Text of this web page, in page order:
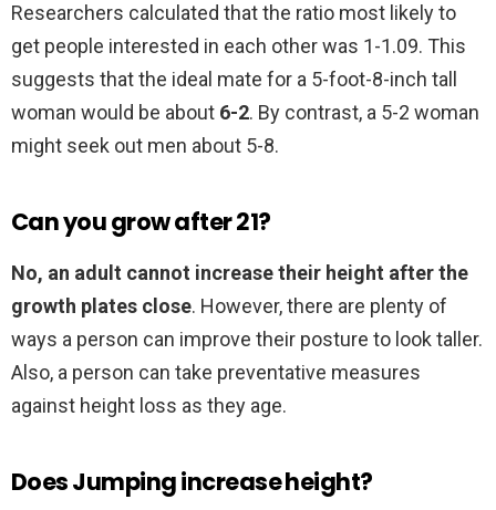
Researchers calculated that the ratio most likely to
get people interested in each other was 1-1.09. This
suggests that the ideal mate for a 5-foot-8-inch tall
woman would be about 6-2. By contrast, a 5-2 woman
might seek out men about 5-8.
Can you grow after 21?
No, an adult cannot increase their height after the
growth plates close. However, there are plenty of
ways a person can improve their posture to look taller.
Also, a person can take preventative measures
against height loss as they age.
Does Jumping increase height?